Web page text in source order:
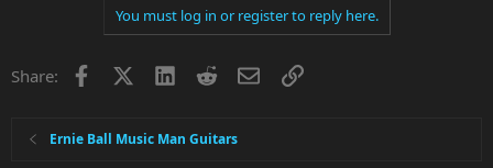
You must log in or register to reply here.
Share: Facebook LinkedInRedditEmailLink
Ernie Ball Music Man Guitars